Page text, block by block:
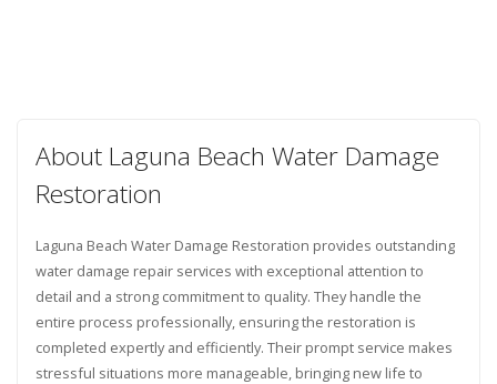
About Laguna Beach Water Damage
Restoration
Laguna Beach Water Damage Restoration provides outstanding
water damage repair services with exceptional attention to
detail and a strong commitment to quality. They handle the
entire process professionally, ensuring the restoration is
completed expertly and efficiently. Their prompt service makes
stressful situations more manageable, bringing new life to